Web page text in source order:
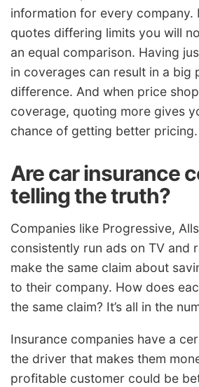
information for every company.
quotes differing limits you will
an equal comparison. Having
in coverages can result in a big
difference. And when price
coverage, quoting more gives
chance of getting better pricing.
Are car insurance
telling the truth?
Companies like Progressive,
consistently run ads on TV and
make the same claim about
to their company. How does
the same claim? It’s all in the
Insurance companies have a
the driver that makes them
profitable customer could be